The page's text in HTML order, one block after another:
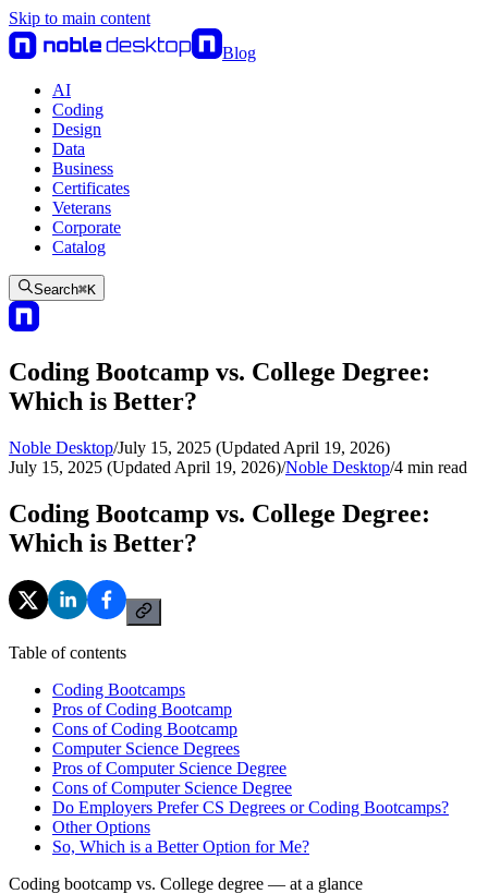
Skip to main content
Blog
AI
Coding
Design
Data
Business
Certificates
Veterans
Corporate
Catalog
Search⌘K
Coding Bootcamp vs. College Degree:
Which is Better?
Noble Desktop/July 15, 2025 (Updated April 19, 2026)
July 15, 2025 (Updated April 19, 2026)/Noble Desktop/4 min read
Coding Bootcamp vs. College Degree:
Which is Better?
Table of contents
Coding Bootcamps
Pros of Coding Bootcamp
Cons of Coding Bootcamp
Computer Science Degrees
Pros of Computer Science Degree
Cons of Computer Science Degree
Do Employers Prefer CS Degrees or Coding Bootcamps?
Other Options
So, Which is a Better Option for Me?
Coding bootcamp vs. College degree — at a glance